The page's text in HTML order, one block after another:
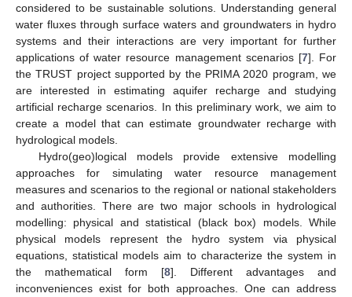
considered to be sustainable solutions. Understanding general
water fluxes through surface waters and groundwaters in hydro
systems and their interactions are very important for further
applications of water resource management scenarios [7]. For
the TRUST project supported by the PRIMA 2020 program, we
are interested in estimating aquifer recharge and studying
artificial recharge scenarios. In this preliminary work, we aim to
create a model that can estimate groundwater recharge with
hydrological models.
Hydro(geo)logical models provide extensive modelling
approaches for simulating water resource management
measures and scenarios to the regional or national stakeholders
and authorities. There are two major schools in hydrological
modelling: physical and statistical (black box) models. While
physical models represent the hydro system via physical
equations, statistical models aim to characterize the system in
the mathematical form [8]. Different advantages and
inconveniences exist for both approaches. One can address